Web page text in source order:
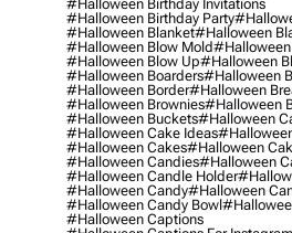
#halloween Birthday Invitations
#halloween Birthday Party
#halloween Blanket#halloween
#halloween Blow Mold#halloween
#halloween Blow Up#halloween
#halloween Boarders#halloween
#halloween Border#halloween
#halloween Brownies#halloween
#halloween Buckets#halloween
#halloween Cake Ideas
#halloween Cakes#halloween
#halloween Candies#halloween
#halloween Candle Holder
#halloween Candy#halloween
#halloween Candy Bowl
#halloween Captions